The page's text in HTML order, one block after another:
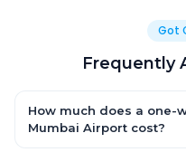
Got
Frequently
How much does a one-
Mumbai Airport cost?